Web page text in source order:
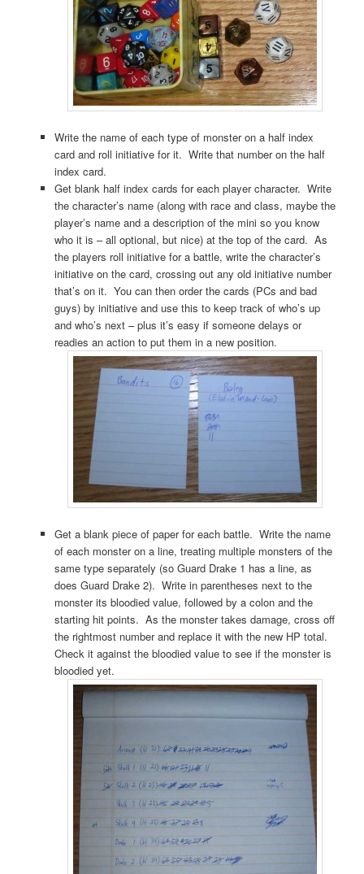
Write the name of each type of monster on a half index
card and roll initiative for it. Write that number on the half
index card.
Get blank half index cards for each player character. Write
the character’s name (along with race and class, maybe the
player’s name and a description of the mini so you know
who it is – all optional, but nice) at the top of the card. As
the players roll initiative for a battle, write the character’s
initiative on the card, crossing out any old initiative number
that’s on it. You can then order the cards (PCs and bad
guys) by initiative and use this to keep track of who’s up
and who’s next – plus it’s easy if someone delays or
readies an action to put them in a new position.
Get a blank piece of paper for each battle. Write the name
of each monster on a line, treating multiple monsters of the
same type separately (so Guard Drake 1 has a line, as
does Guard Drake 2). Write in parentheses next to the
monster its bloodied value, followed by a colon and the
starting hit points. As the monster takes damage, cross off
the rightmost number and replace it with the new HP total.
Check it against the bloodied value to see if the monster is
bloodied yet.